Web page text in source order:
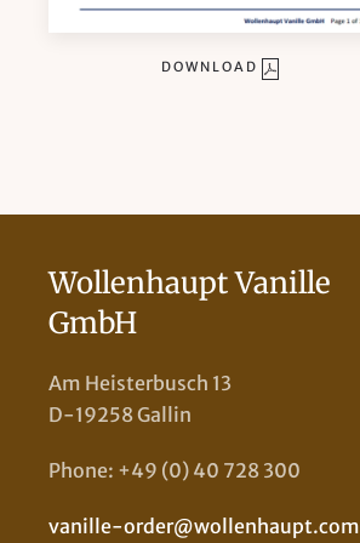
DOWNLOAD
Wollenhaupt Vanille
GmbH
Am Heisterbusch 13
D-19258 Gallin
Phone: +49 (0) 40 728 300
vanille-order@wollenhaupt.com